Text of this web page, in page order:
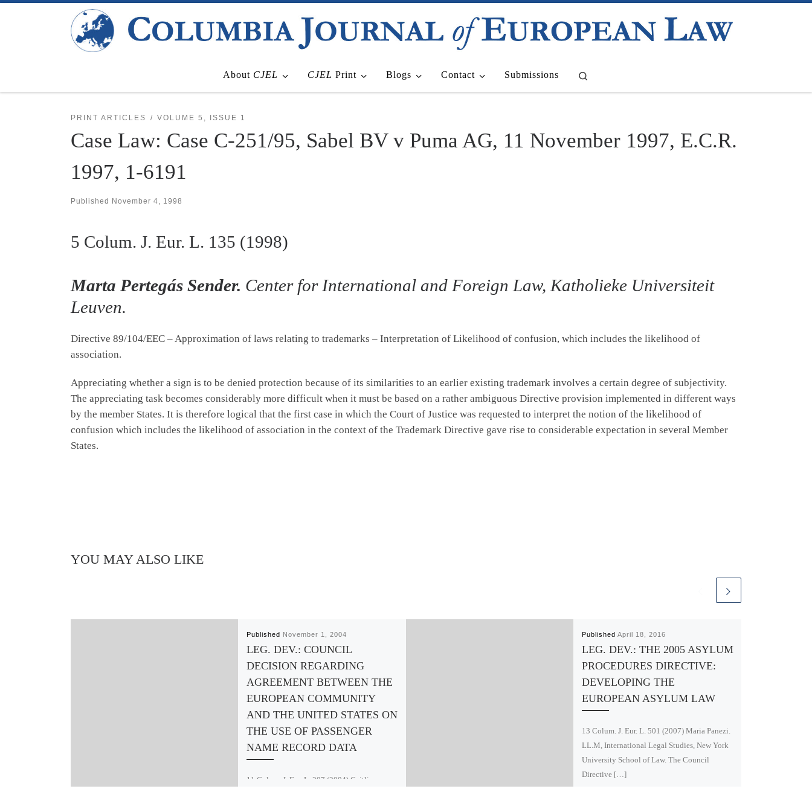
About CJEL CJEL Print Blogs Contact Submissions
PRINT ARTICLES VOLUME 5, ISSUE 1
Case Law: Case C-251/95, Sabel BV v Puma AG, 11 November 1997, E.C.R.
1997, 1-6191
Published November 4, 1998
5 Colum. J. Eur. L. 135 (1998)
Marta Pertegás Sender. Center for International and Foreign Law, Katholieke Universiteit
Leuven.
Directive 89/104/EEC – Approximation of laws relating to trademarks – Interpretation of Likelihood of confusion, which includes the likelihood of
association.
Appreciating whether a sign is to be denied protection because of its similarities to an earlier existing trademark involves a certain degree of subjectivity.
The appreciating task becomes considerably more difficult when it must be based on a rather ambiguous Directive provision implemented in different ways
by the member States. It is therefore logical that the first case in which the Court of Justice was requested to interpret the notion of the likelihood of
confusion which includes the likelihood of association in the context of the Trademark Directive gave rise to considerable expectation in several Member
States.
YOU MAY ALSO LIKE
Published November 1, 2004
LEG. DEV.: COUNCIL
DECISION REGARDING
AGREEMENT BETWEEN THE
EUROPEAN COMMUNITY
AND THE UNITED STATES ON
THE USE OF PASSENGER
NAME RECORD DATA
11 Colum. J. Eur. L. 207 (2004) Caitlin
Published April 18, 2016
LEG. DEV.: THE 2005 ASYLUM
PROCEDURES DIRECTIVE:
DEVELOPING THE
EUROPEAN ASYLUM LAW
13 Colum. J. Eur. L. 501 (2007) Maria Panezi.
LL.M, International Legal Studies, New York
University School of Law. The Council
Directive […]